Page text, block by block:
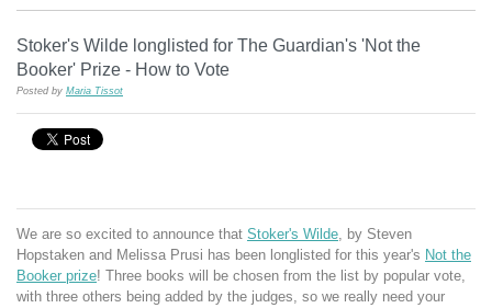
Stoker's Wilde longlisted for The Guardian's 'Not the
Booker' Prize - How to Vote
Posted by Maria Tissot
We are so excited to announce that Stoker's Wilde, by Steven
Hopstaken and Melissa Prusi has been longlisted for this year's Not the
Booker prize! Three books will be chosen from the list by popular vote,
with three others being added by the judges, so we really need your